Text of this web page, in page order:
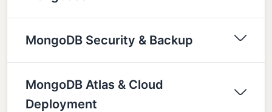
MongoDB Security & Backup
MongoDB Atlas & Cloud
Deployment